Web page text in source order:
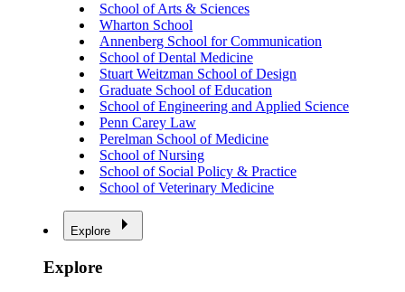
School of Arts & Sciences
Wharton School
Annenberg School for Communication
School of Dental Medicine
Stuart Weitzman School of Design
Graduate School of Education
School of Engineering and Applied Science
Penn Carey Law
Perelman School of Medicine
School of Nursing
School of Social Policy & Practice
School of Veterinary Medicine
Explore
Explore